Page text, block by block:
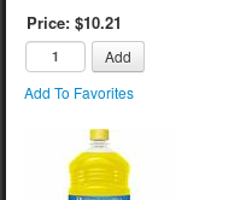
Price: $10.21
Add
Add To Favorites